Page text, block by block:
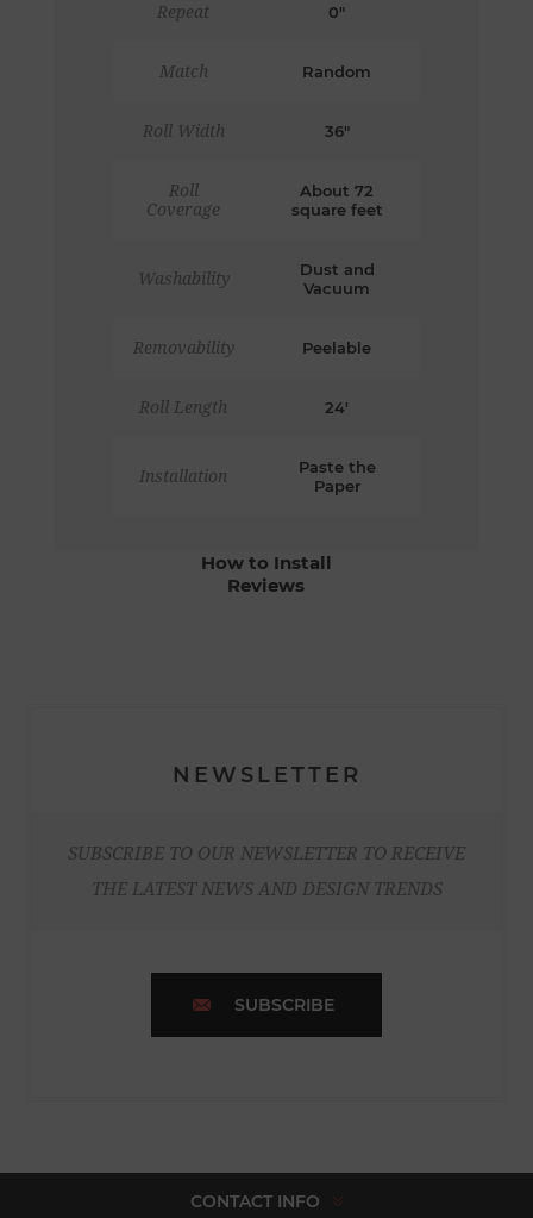
Repeat 0"
Match Random
Roll Width 36"
Roll
Coverage
About 72
square feet
Washability
Dust and
Vacuum
Removability Peelable
Roll Length 24'
Installation
Paste the
Paper
How to Install
Reviews
NEWSLETTER
SUBSCRIBE TO OUR NEWSLETTER TO RECEIVE
THE LATEST NEWS AND DESIGN TRENDS
SUBSCRIBE
CONTACT INFO